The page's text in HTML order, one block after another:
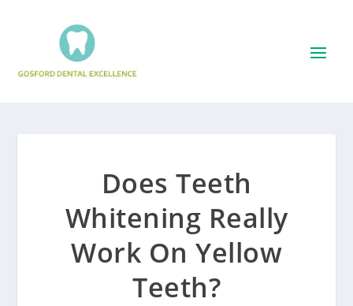
Does Teeth
Whitening Really
Work On Yellow
Teeth?